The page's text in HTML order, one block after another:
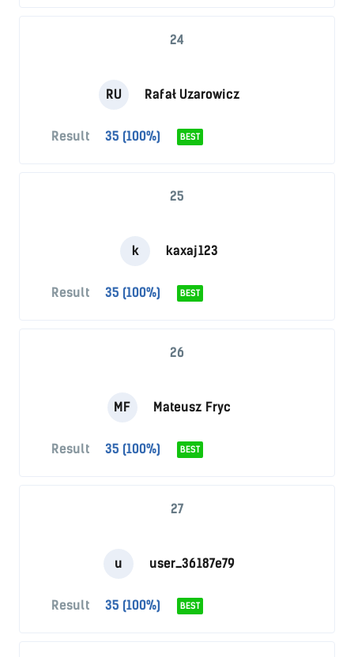
24
RU Rafał Uzarowicz
Result 35 (100%) BEST
25
k kaxaj123
Result 35 (100%) BEST
26
MF Mateusz Fryc
Result 35 (100%) BEST
27
u user_36187e79
Result 35 (100%) BEST